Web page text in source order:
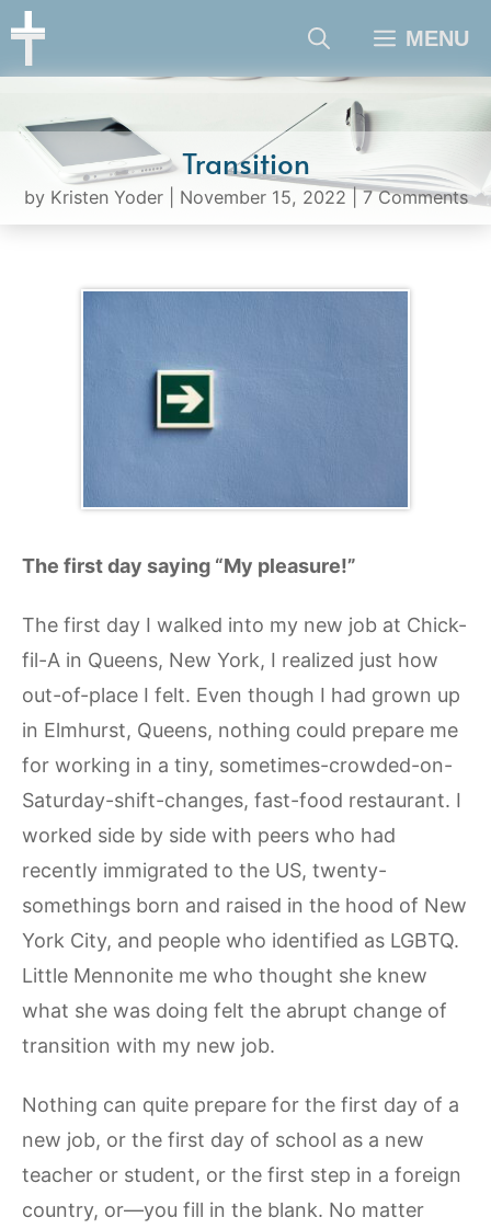
Skip
MENU
Transition
by Kristen Yoder| November 15, 2022 7 Comments
The first day saying “My pleasure!”
The first day I walked into my new job at Chick-
fil-A in Queens, New York, I realized just how
out-of-place I felt. Even though I had grown up
in Elmhurst, Queens, nothing could prepare me
for working in a tiny, sometimes-crowded-on-
Saturday-shift-changes, fast-food restaurant. I
worked side by side with peers who had
recently immigrated to the US, twenty-
somethings born and raised in the hood of New
York City, and people who identified as LGBTQ.
Little Mennonite me who thought she knew
what she was doing felt the abrupt change of
transition with my new job.
Nothing can quite prepare for the first day of a
new job, or the first day of school as a new
teacher or student, or the first step in a foreign
country, or—you fill in the blank. No matter